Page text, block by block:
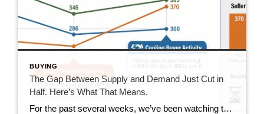
BUYING
The Gap Between Supply and Demand Just Cut in
Half. Here’s What That Means.
For the past several weeks, we’ve been watching the gap between new listings and pending sales widen. It went from 40 homes back in mid-June all the way out to 167 homes last week. This week, that gap dropped to 85. That’s not a small move. It’s worth understanding what drove it and whether it […]